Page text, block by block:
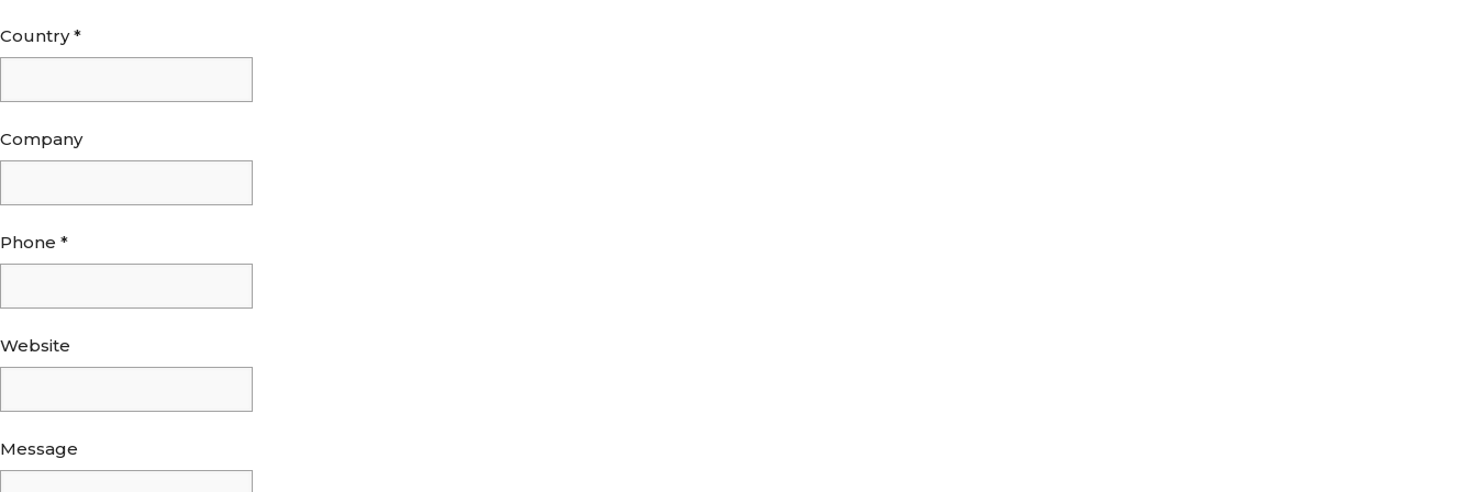
Country*
Company
Phone *
Website
Message